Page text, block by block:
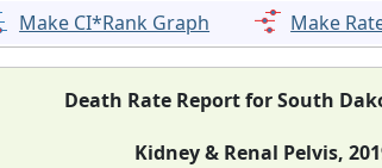
Make CI*Rank Graph Make
Death Rate Report for South
Kidney & Renal Pelvis,